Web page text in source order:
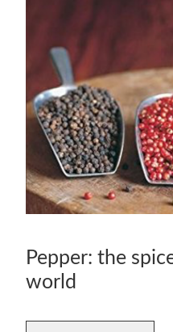
Pepper: the
world